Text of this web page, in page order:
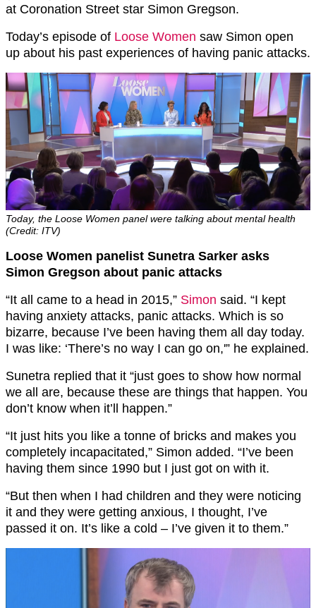
at Coronation Street star Simon Gregson.
Today’s episode of Loose Women saw Simon open
up about his past experiences of having panic attacks.
Today, the Loose Women panel were talking about mental health
(Credit: ITV)
Loose Women panelist Sunetra Sarker asks
Simon Gregson about panic attacks
“It all came to a head in 2015,” Simon said. “I kept
having anxiety attacks, panic attacks. Which is so
bizarre, because I’ve been having them all day today.
I was like: ‘There’s no way I can go on,'” he explained.
Sunetra replied that it “just goes to show how normal
we all are, because these are things that happen. You
don’t know when it’ll happen.”
“It just hits you like a tonne of bricks and makes you
completely incapacitated,” Simon added. “I’ve been
having them since 1990 but I just got on with it.
“But then when I had children and they were noticing
it and they were getting anxious, I thought, I’ve
passed it on. It’s like a cold – I’ve given it to them.”